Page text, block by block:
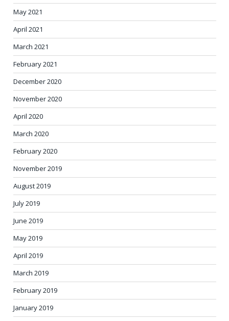
May 2021
April 2021
March 2021
February 2021
December 2020
November 2020
April 2020
March 2020
February 2020
November 2019
August 2019
July 2019
June 2019
May 2019
April 2019
March 2019
February 2019
January 2019